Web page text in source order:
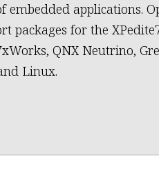
embedded applications.
packages for the
QNX Neutrino,
Linux.